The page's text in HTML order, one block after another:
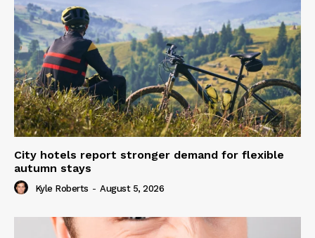
City hotels report stronger demand for flexible
autumn stays
Kyle Roberts - August 5, 2026